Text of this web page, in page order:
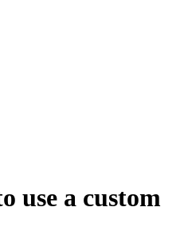
use a custom